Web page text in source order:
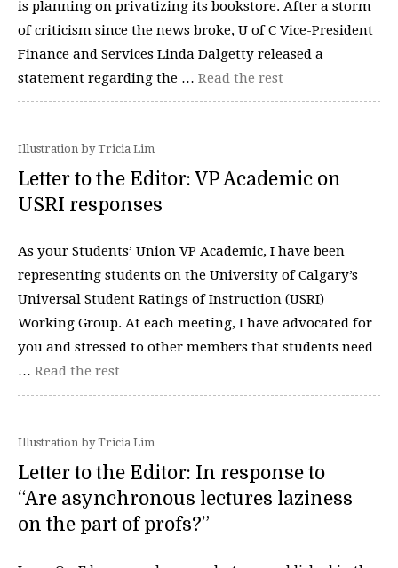
is planning on privatizing its bookstore. After a storm
of criticism since the news broke, U of C Vice-President
Finance and Services Linda Dalgetty released a
statement regarding the … Read the rest
Illustration by Tricia Lim
Letter to the Editor: VP Academic on
USRI responses
As your Students’ Union VP Academic, I have been
representing students on the University of Calgary’s
Universal Student Ratings of Instruction (USRI)
Working Group. At each meeting, I have advocated for
you and stressed to other members that students need
… Read the rest
Illustration by Tricia Lim
Letter to the Editor: In response to
“Are asynchronous lectures laziness
on the part of profs?”